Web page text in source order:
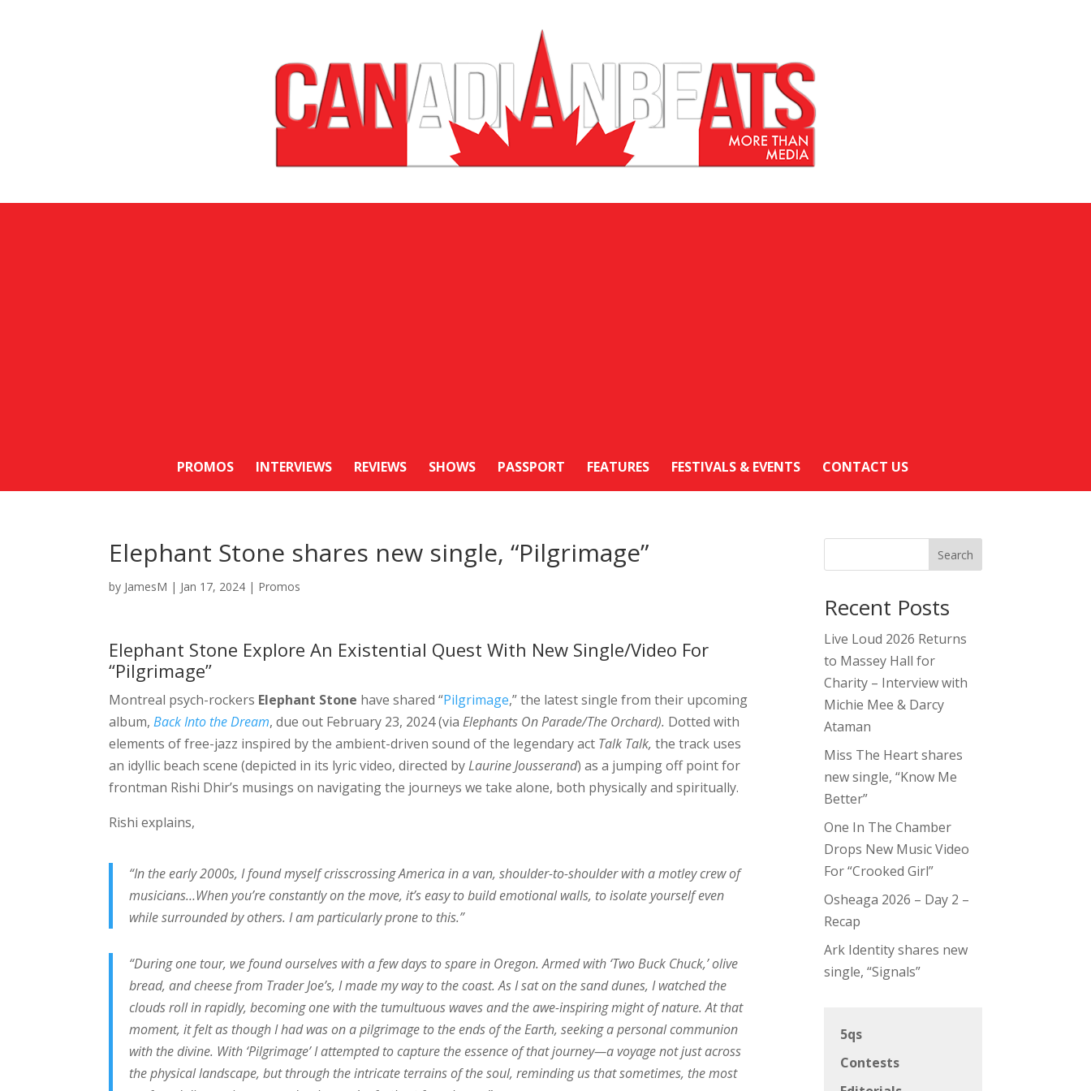
PROMOS INTERVIEWS REVIEWS SHOWS PASSPORT FEATURES FESTIVALS & EVENTS CONTACT US
Elephant Stone shares new single, “Pilgrimage”
by JamesM | Jan 17, 2024 | Promos
Elephant Stone Explore An Existential Quest With New Single/Video For
“Pilgrimage”
Montreal psych-rockers Elephant Stone have shared “Pilgrimage,” the latest single from their upcoming
album,Back Into the Dream, due out February 23, 2024 (viaElephants On Parade/The Orchard). Dotted with
elements of free-jazz inspired by the ambient-driven sound of the legendary act Talk Talk, the track uses
an idyllic beach scene (depicted in its lyric video, directed byLaurine Jousserand) as a jumping off point for
frontman Rishi Dhir’s musings on navigating the journeys we take alone, both physically and spiritually.
Rishi explains,
“In the early 2000s, I found myself crisscrossing America in a van, shoulder-to-shoulder with a motley crew of
musicians…When you’re constantly on the move, it’s easy to build emotional walls, to isolate yourself even
while surrounded by others. I am particularly prone to this.”
“During one tour, we found ourselves with a few days to spare in Oregon. Armed with ‘Two Buck Chuck,’ olive
bread, and cheese from Trader Joe’s, I made my way to the coast. As I sat on the sand dunes, I watched the
clouds roll in rapidly, becoming one with the tumultuous waves and the awe-inspiring might of nature. At that
moment, it felt as though I had was on a pilgrimage to the ends of the Earth, seeking a personal communion
with the divine. With ‘Pilgrimage’ I attempted to capture the essence of that journey—a voyage not just across
the physical landscape, but through the intricate terrains of the soul, reminding us that sometimes, the most
Search
Recent Posts
Live Loud 2026 Returns
to Massey Hall for
Charity – Interview with
Michie Mee & Darcy
Ataman
Miss The Heart shares
new single, “Know Me
Better”
One In The Chamber
Drops New Music Video
For “Crooked Girl”
Osheaga 2026 – Day 2 –
Recap
Ark Identity shares new
single, “Signals”
5qs
Contests